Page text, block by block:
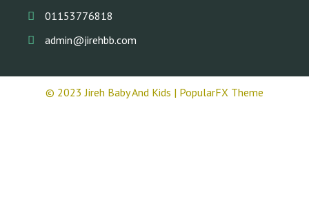
01153776818
admin@jirehbb.com
© 2023 Jireh Baby And Kids | PopularFX Theme